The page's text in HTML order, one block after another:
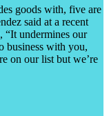
goods with, five are
said at a recent
“It undermines our
business with you,
on our list but we’re